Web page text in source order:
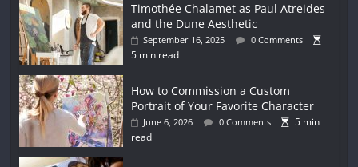
Timothée Chalamet as Paul Atreides
and the Dune Aesthetic
September 16, 2025 0 Comments
5 min read
How to Commission a Custom
Portrait of Your Favorite Character
June 6, 2026 0 Comments
5 min
read